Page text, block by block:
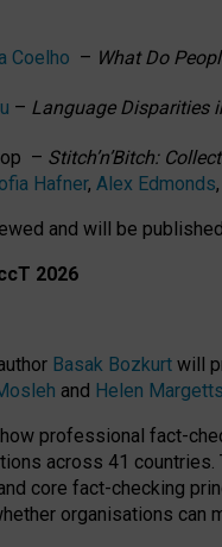
Coelho – What Do
– Language Disparities
– Stitch’n’Bitch:
Hafner, Alex Edmonds
and will be
2026
Basak Bozkurt will
and Helen Margetts
professional fact-
across 41 countries.
core fact-checking
organisations can